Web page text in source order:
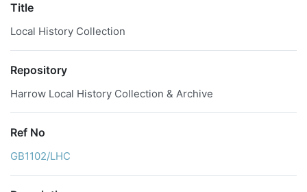
Title
Local History Collection
Repository
Harrow Local History Collection & Archive
Ref No
GB1102/LHC